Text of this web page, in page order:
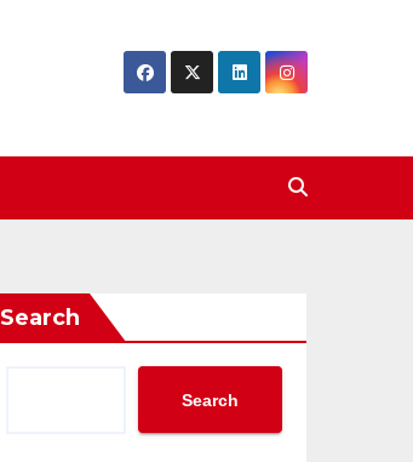
Search
Search